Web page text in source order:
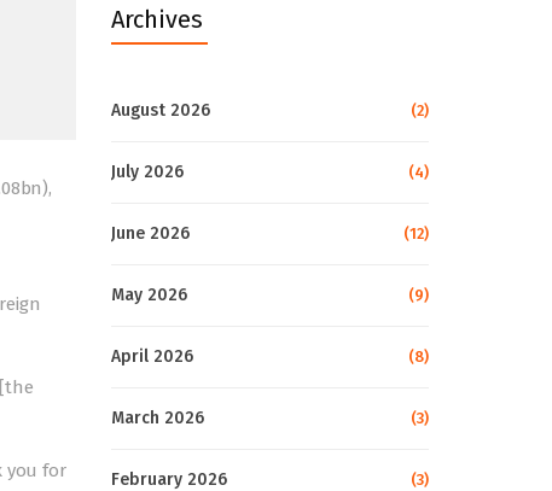
you for
Archives
August 2026 (2)
July 2026 (4)
June 2026 (12)
May 2026 (9)
April 2026 (8)
March 2026 (3)
February 2026 (3)